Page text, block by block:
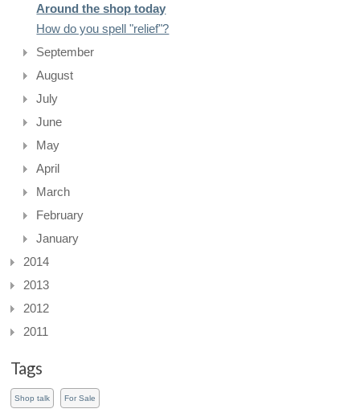
Around the shop today
How do you spell "relief"?
September
August
July
June
May
April
March
February
January
2014
2013
2012
2011
Tags
Shop talk For Sale